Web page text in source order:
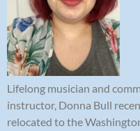
Lifelong musician and
instructor, Donna Bull
relocated to the